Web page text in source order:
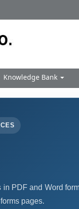
Knowledge Bank
PDF and Word
pages.